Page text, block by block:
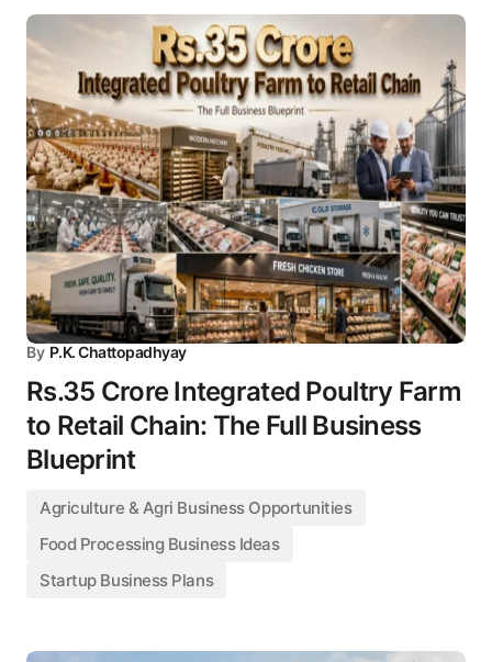
By P.K. Chattopadhyay
Rs.35 Crore Integrated Poultry Farm
to Retail Chain: The Full Business
Blueprint
Agriculture & Agri Business Opportunities
Food Processing Business Ideas
Startup Business Plans